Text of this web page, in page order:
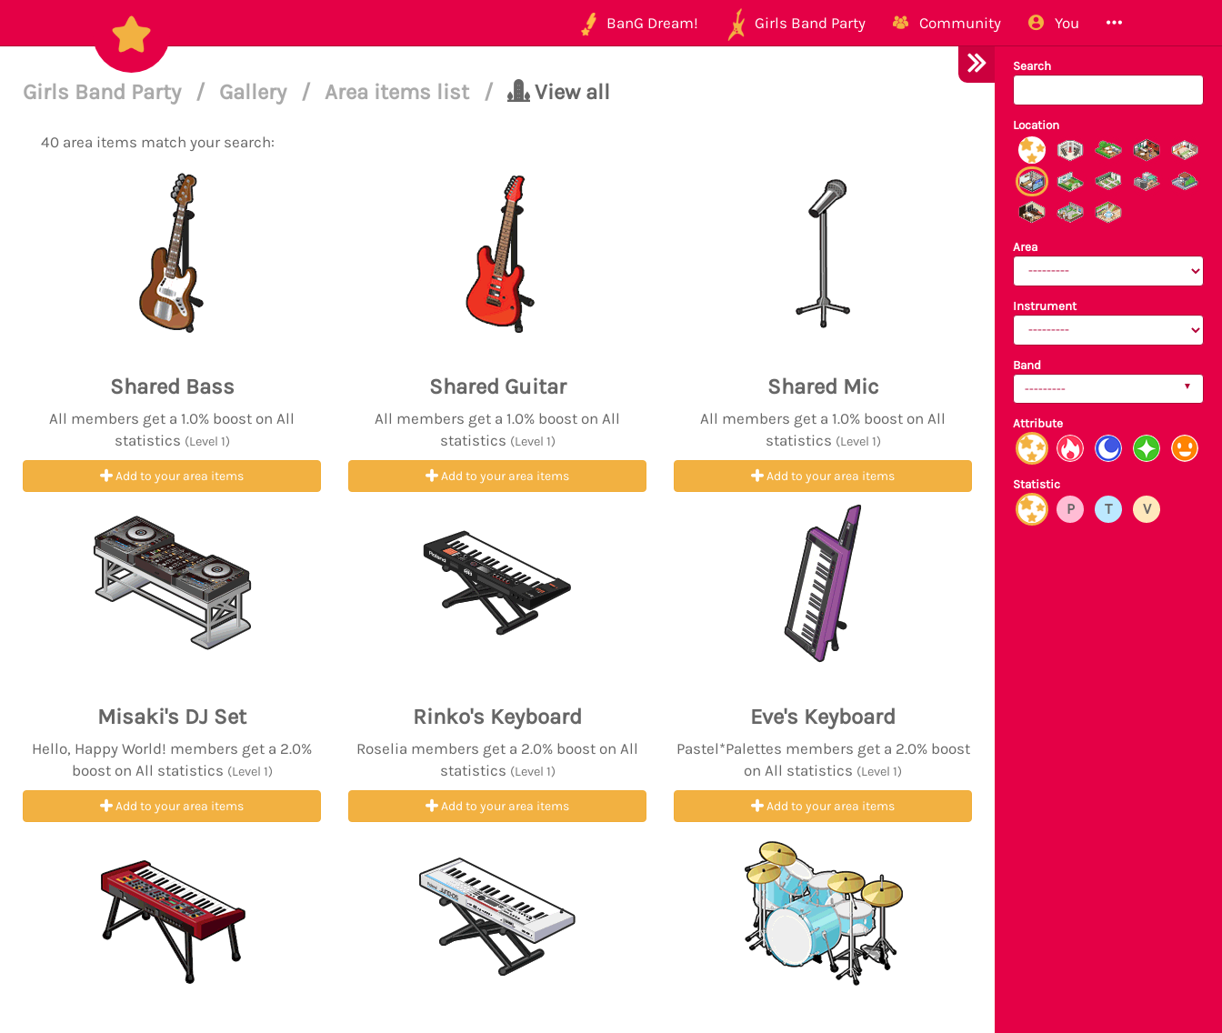
BanG Dream! Girls Band Party Community You
Search
Location
Area
Instrument
Band
---------
Attribute
Statistic
P T V
Girls Band Party / Gallery / Area items list / View all
40 area items match your search:
Shared Bass
All members get a 1.0% boost on All
statistics (Level 1)
Add to your area items
Shared Guitar
All members get a 1.0% boost on All
statistics (Level 1)
Add to your area items
Shared Mic
All members get a 1.0% boost on All
statistics (Level 1)
Add to your area items
Misaki's DJ Set
Hello, Happy World! members get a 2.0%
boost on All statistics (Level 1)
Add to your area items
Rinko's Keyboard
Roselia members get a 2.0% boost on All
statistics (Level 1)
Add to your area items
Eve's Keyboard
Pastel*Palettes members get a 2.0% boost
on All statistics (Level 1)
Add to your area items